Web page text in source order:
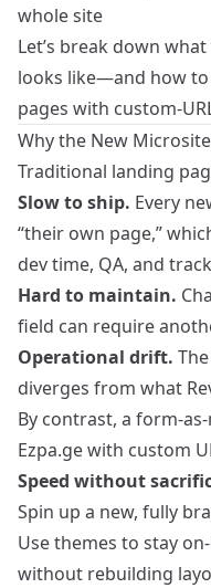
whole site
Let’s break down
looks like—and how
pages with custom-
Why the New
Traditional landing
Slow to ship. Every
“their own page,”
dev time, QA, and
Hard to maintain.
field can require
Operational drift.
diverges from what
By contrast, a form-
Ezpa.ge with custom
Speed without
Spin up a new, fully
Use themes to stay
without rebuilding